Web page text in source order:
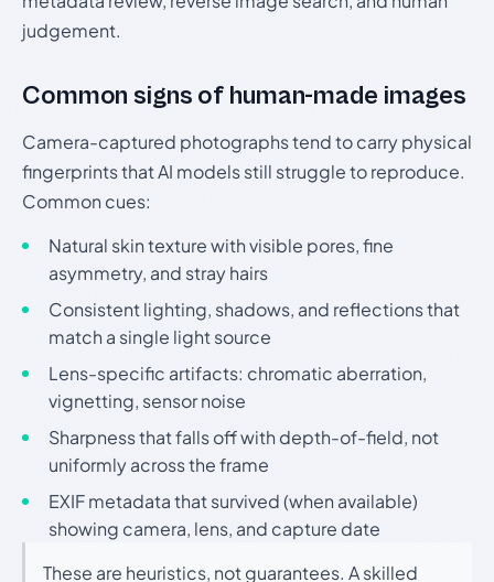
judgement.
Common signs of human-made images
Camera-captured photographs tend to carry physical
fingerprints that AI models still struggle to reproduce.
Common cues:
Natural skin texture with visible pores, fine
asymmetry, and stray hairs
Consistent lighting, shadows, and reflections that
match a single light source
Lens-specific artifacts: chromatic aberration,
vignetting, sensor noise
Sharpness that falls off with depth-of-field, not
uniformly across the frame
EXIF metadata that survived (when available)
showing camera, lens, and capture date
These are heuristics, not guarantees. A skilled